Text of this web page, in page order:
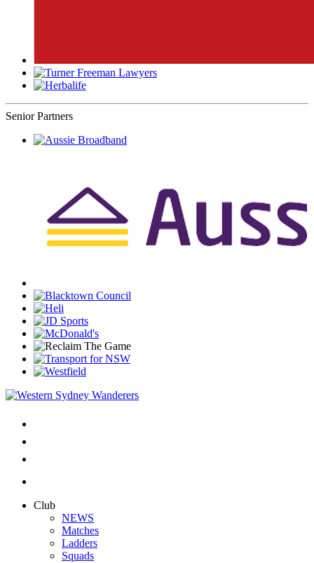
Senior Partners
Club
NEWS
Matches
Ladders
Squads